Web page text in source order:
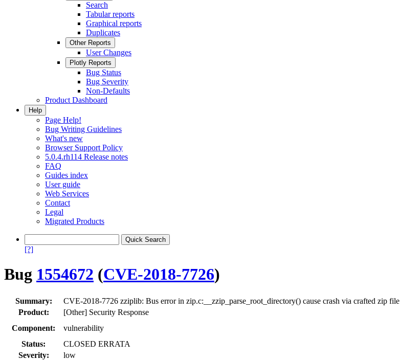
Search
Tabular reports
Graphical reports
Duplicates
Other Reports
User Changes
Plotly Reports
Bug Status
Bug Severity
Non-Defaults
Product Dashboard
Help
Page Help!
Bug Writing Guidelines
What's new
Browser Support Policy
5.0.4.rh114 Release notes
FAQ
Guides index
User guide
Web Services
Contact
Legal
Migrated Products
[?]
Bug 1554672 (CVE-2018-7726)
Summary:
CVE-2018-7726 zziplib: Bus error in zip.c:__zzip_parse_root_directory() cause crash via crafted zip file
Product:
[Other] Security Response
Component:
vulnerability
Status:
CLOSED ERRATA
Severity:
low